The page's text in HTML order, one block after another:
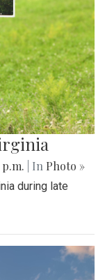
p.m. | In Photo »
during late